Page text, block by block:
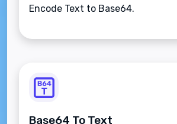
Encode Text to Base64.
Base64 To Text